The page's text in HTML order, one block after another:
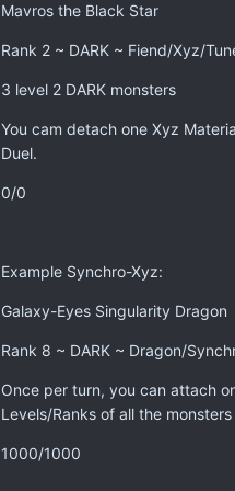
Mavros the Black Star
Rank 2 ~ DARK ~ Fiend/Xyz/
3 level 2 DARK monsters
You cam detach one Xyz
Duel.
0/0
Example Synchro-Xyz:
Galaxy-Eyes Singularity Dragon
Rank 8 ~ DARK ~ Dragon/
Once per turn, you can attach
Levels/Ranks of all the
1000/1000